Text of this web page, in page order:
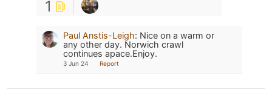
1
Paul Anstis-Leigh: Nice on a warm or
any other day. Norwich crawl
continues apace.Enjoy.
3 Jun 24 Report